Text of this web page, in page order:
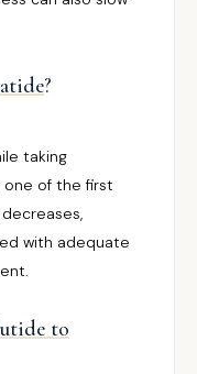
?
taking
of the first
with adequate
to